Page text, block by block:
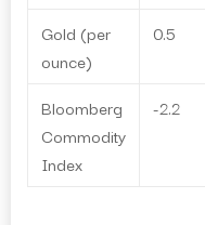
Gold (per
ounce)
0.5
Bloomberg
Commodity
Index
-2.2